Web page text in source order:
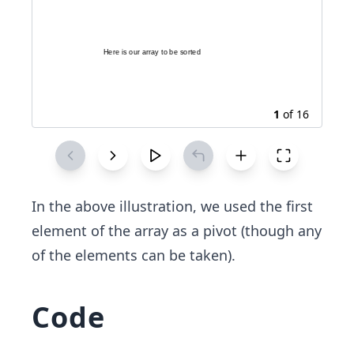
Here is our array to be sorted
1 of 16
In the above illustration, we used the first
element of the ​array as a pivot (though any
of the elements can be taken).
Code